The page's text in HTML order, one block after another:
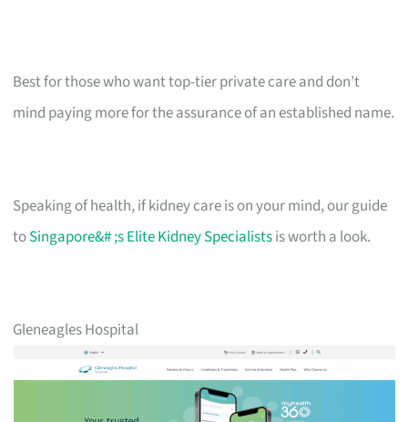
Best for those who want top-tier private care and don’t
mind paying more for the assurance of an established name.
Speaking of health, if kidney care is on your mind, our guide
toSingapore&# ;s Elite Kidney Specialistsis worth a look.
Gleneagles Hospital